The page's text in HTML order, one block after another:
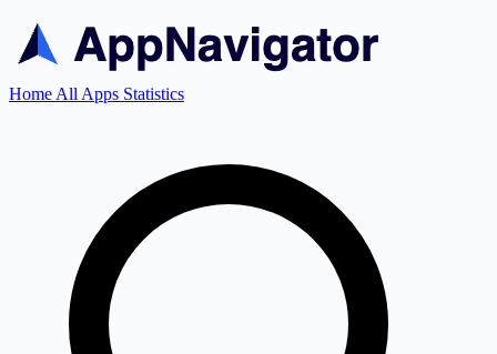
Home All Apps Statistics